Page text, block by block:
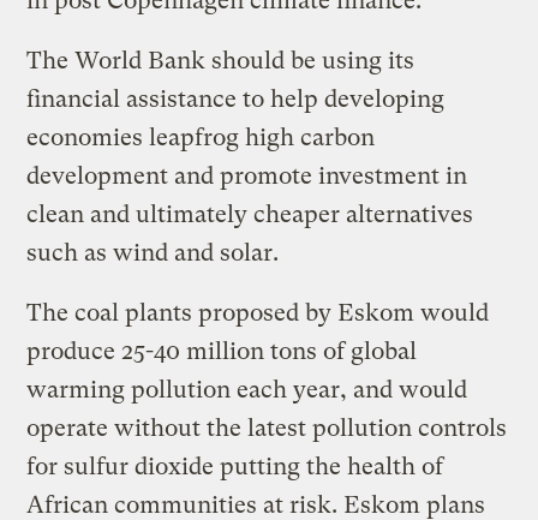
The World Bank should be using its
financial assistance to help developing
economies leapfrog high carbon
development and promote investment in
clean and ultimately cheaper alternatives
such as wind and solar.
The coal plants proposed by Eskom would
produce 25-40 million tons of global
warming pollution each year, and would
operate without the latest pollution controls
for sulfur dioxide putting the health of
African communities at risk. Eskom plans